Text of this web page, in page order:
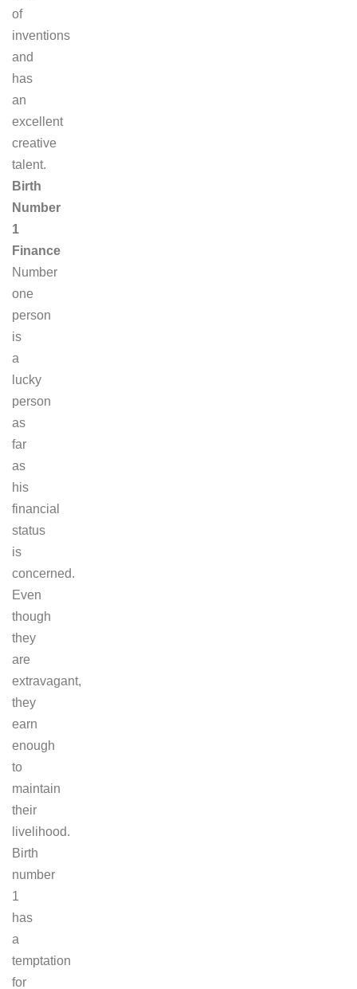
of
inventions
and
has
an
excellent
creative
talent.
Birth
Number
1
Finance
Number
one
person
is
a
lucky
person
as
far
as
his
financial
status
is
concerned.
Even
though
they
are
extravagant,
they
earn
enough
to
maintain
their
livelihood.
Birth
number
1
has
a
temptation
for